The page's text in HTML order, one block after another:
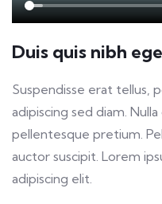
Duis quis nibh
Suspendisse erat tellus,
adipiscing sed diam.
pellentesque pretium.
auctor suscipit. Lorem
adipiscing elit.